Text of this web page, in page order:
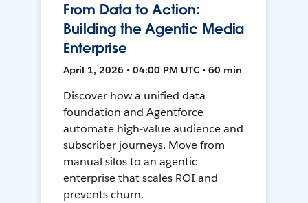
From Data to Action:
Building the Agentic Media
Enterprise
April 1, 2026 • 04:00 PM UTC • 60 min
Discover how a unified data
foundation and Agentforce
automate high-value audience and
subscriber journeys. Move from
manual silos to an agentic
enterprise that scales ROI and
prevents churn.